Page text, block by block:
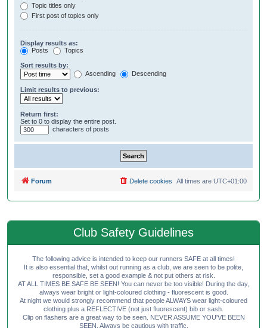
Topic titles only
First post of topics only
Display results as:
Posts
Topics
Sort results by:
Ascending
Descending
Limit results to previous:
Return first:
Set to 0 to display the entire post.
characters of posts
Forum All times are UTC+01:00
Delete cookies
Club Safety Guidelines
The following advice is intended to keep our runners SAFE at all times!
It is also essential that, whilst out running as a club, we are seen to be polite,
responsible, set a good example & not put others at risk.
AT ALL TIMES BE SAFE BE SEEN! You can never be too visible! During the day,
always wear bright or light-coloured clothing - fluorescent is good.
At night we would strongly recommend that people ALWAYS wear light-coloured
clothing plus a REFLECTIVE (not just fluorescent) bib or sash.
Clip on flashers are a great way to be seen. NEVER ASSUME YOU'VE BEEN
SEEN. Always be cautious with traffic.